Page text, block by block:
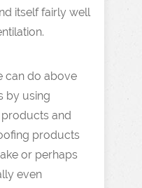
itself fairly well
can do above
by using
and
products
or perhaps
even